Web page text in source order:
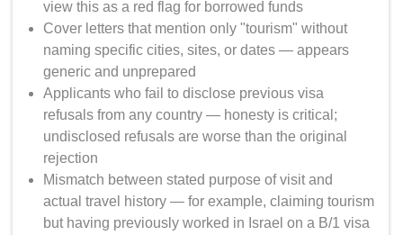
view this as a red flag for borrowed funds
Cover letters that mention only "tourism" without
naming specific cities, sites, or dates — appears
generic and unprepared
Applicants who fail to disclose previous visa
refusals from any country — honesty is critical;
undisclosed refusals are worse than the original
rejection
Mismatch between stated purpose of visit and
actual travel history — for example, claiming tourism
but having previously worked in Israel on a B/1 visa